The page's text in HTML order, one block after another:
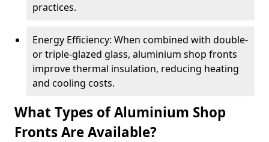
practices.
Energy Efficiency: When combined with double-
or triple-glazed glass, aluminium shop fronts
improve thermal insulation, reducing heating
and cooling costs.
What Types of Aluminium Shop
Fronts Are Available?